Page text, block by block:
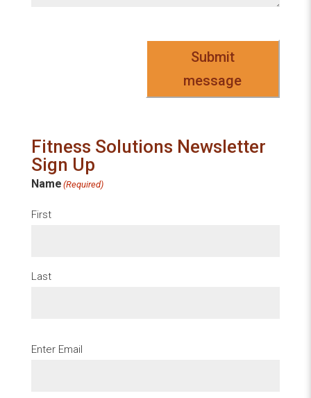
Submit
message
Fitness Solutions Newsletter
Sign Up
Name (Required)
First
Last
Email (Required)
Enter Email